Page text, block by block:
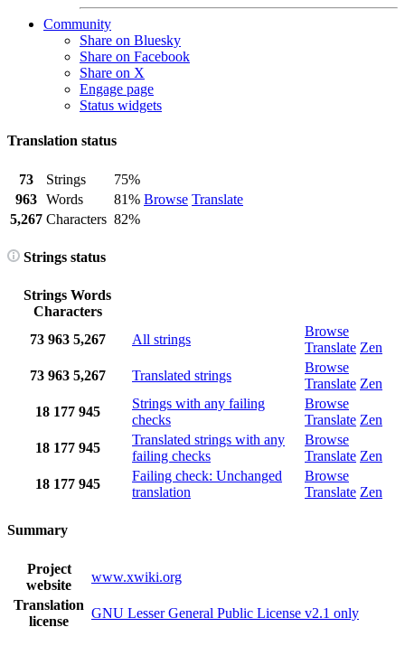
Community
Share on Bluesky
Share on Facebook
Share on X
Engage page
Status widgets
Translation status
73 Strings
75%
Browse Translate
963 Words
81%
5,267 Characters 82%
Strings status
Strings Words
Characters
73 963 5,267 All strings
Browse
Translate Zen
73 963 5,267 Translated strings
Browse
Translate Zen
18 177 945
Strings with any failing
checks
Browse
Translate Zen
18 177 945
Translated strings with any
failing checks
Browse
Translate Zen
18 177 945
Failing check: Unchanged
translation
Browse
Translate Zen
Summary
Project
website
www.xwiki.org
Translation
license
GNU Lesser General Public License v2.1 only